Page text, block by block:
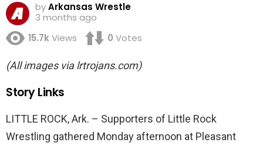
byArkansas Wrestle
3 months ago
15.7kViews 0 Votes
(All images via lrtrojans.com)
Story Links
LITTLE ROCK, Ark. – Supporters of Little Rock
Wrestling gathered Monday afternoon at Pleasant